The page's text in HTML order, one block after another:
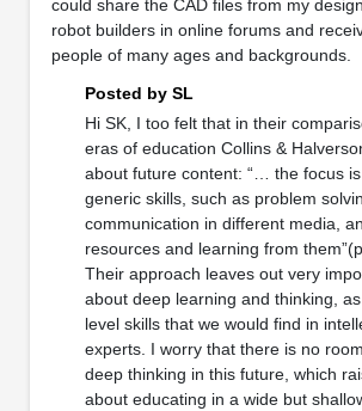
could share the CAD files from my
robot builders in online forums and
people of many ages and backgrounds.
Posted by SL
Hi SK, I too felt that in their
eras of education Collins &
about future content: “… the focus
generic skills, such as problem
communication in different media,
resources and learning from
Their approach leaves out very
about deep learning and thinking,
level skills that we would find in
experts. I worry that there is no
deep thinking in this future, which
about educating in a wide but